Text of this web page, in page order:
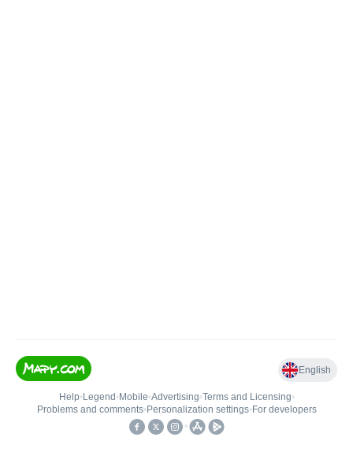
English
Help• Legend • Mobile•Advertising•Terms and Licensing•
Problems and comments• Personalization settings• For developers
•